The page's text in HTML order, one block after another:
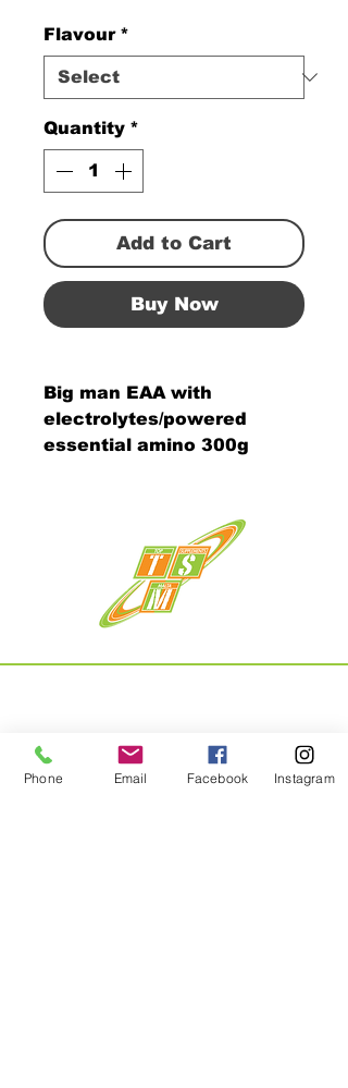
Flavour *
Quantity *
Add to Cart
Buy Now
Big man EAA with
electrolytes/powered
essential amino 300g
Menu
Phone Email Facebook Instagram